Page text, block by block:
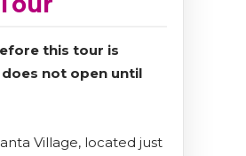
this tour is
not open until
Village, located just